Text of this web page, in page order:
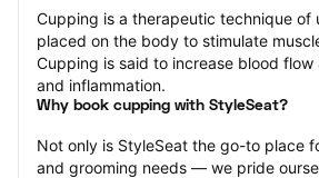
Cupping is a therapeutic technique of
placed on the body to stimulate
Cupping is said to increase blood
and inflammation.
Why book cupping with StyleSeat?
Not only is StyleSeat the go-to place
and grooming needs — we pride